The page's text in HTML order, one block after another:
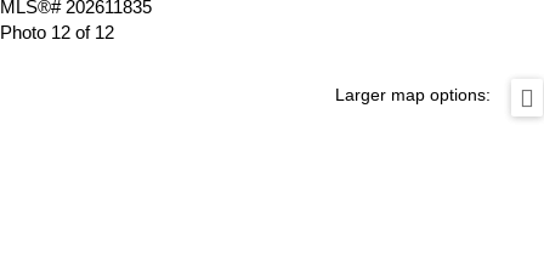
Photo 12 of 12
Larger map options: